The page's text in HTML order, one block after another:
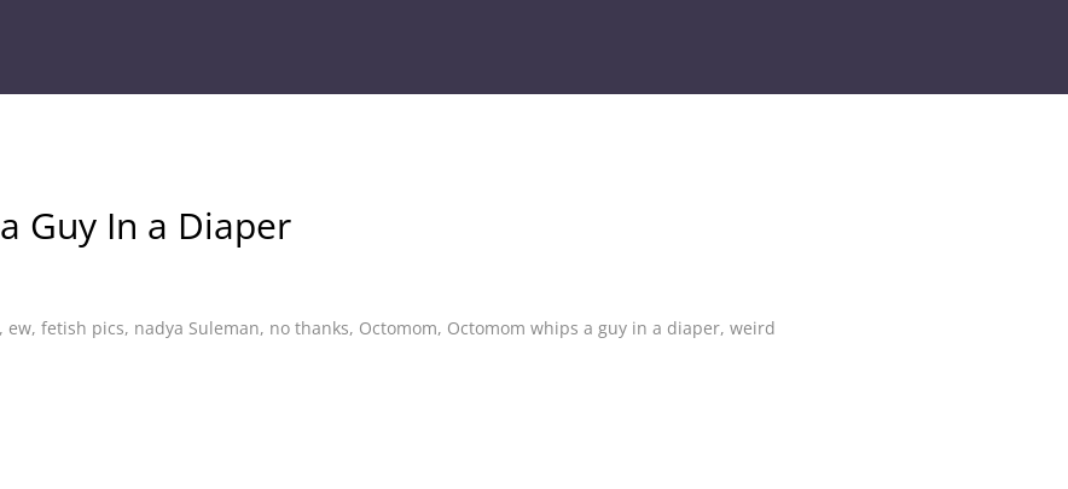
Guy In a Diaper
, ew, fetish pics, nadya Suleman, no thanks, Octomom, Octomom whips a guy in a diaper, weird